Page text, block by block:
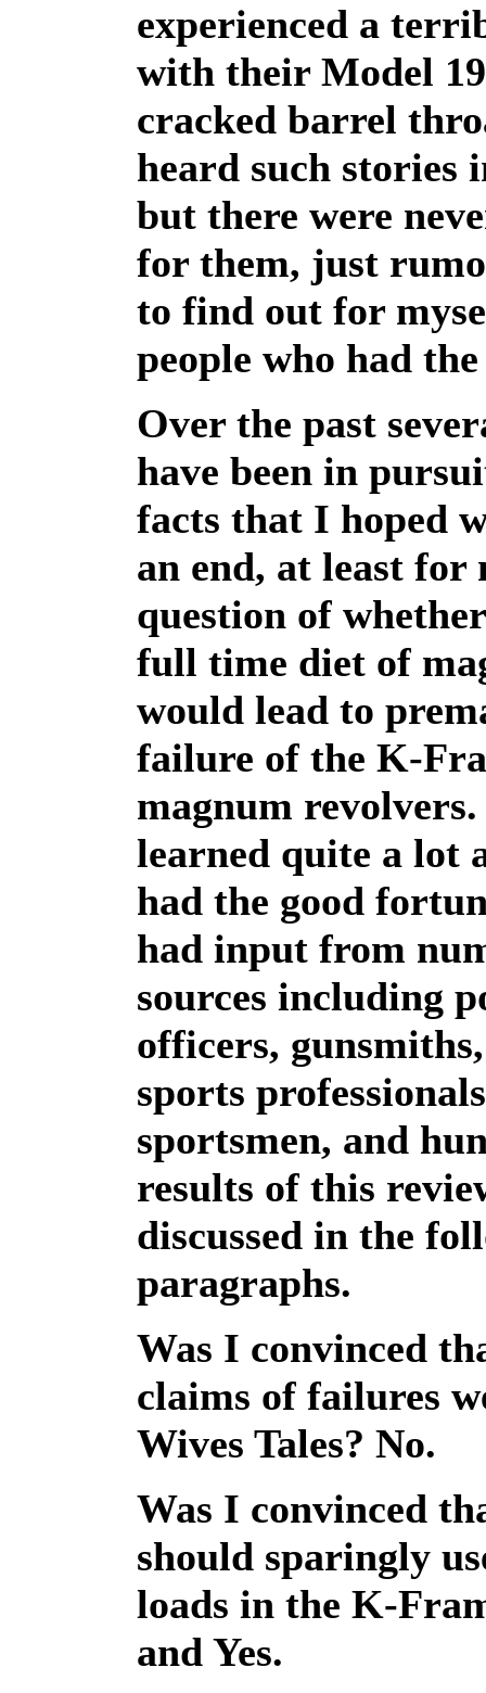
experienced a
with their Model
cracked barrel
heard such stories
but there were
for them, just
to find out for
people who had
Over the past
have been in
facts that I hoped
an end, at least for
question of
full time diet of
would lead to
failure of the K-
magnum
learned quite a lot
had the good
had input from
sources including
officers,
sports
sportsmen, and
results of this
discussed in the
paragraphs.
Was I convinced
claims of failures
Wives Tales? No.
Was I convinced
should sparingly
loads in the K-
and Yes.